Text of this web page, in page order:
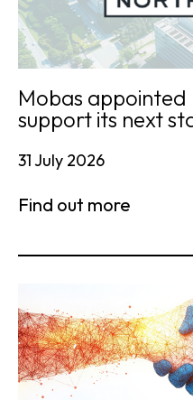
Mobas
support its next
31 July 2026
Find out more